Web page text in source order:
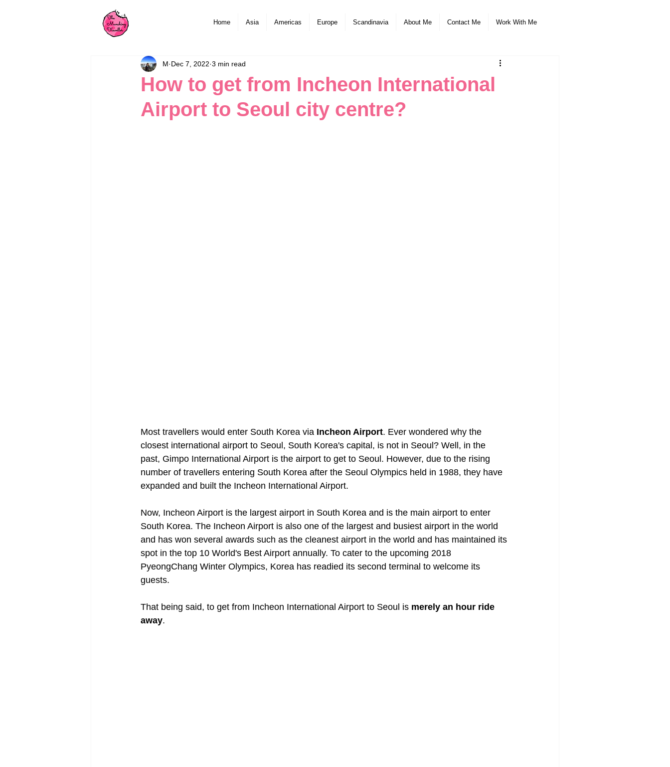
Home Asia Americas Europe Scandinavia About Me Contact Me Work With Me
How to get from Incheon International
Airport to Seoul city centre?
M Dec 7, 2022 3 min read
Most travellers would enter South Korea via Incheon Airport. Ever wondered why the
closest international airport to Seoul, South Korea's capital, is not in Seoul? Well, in the
past, Gimpo International Airport is the airport to get to Seoul. However, due to the rising
number of travellers entering South Korea after the Seoul Olympics held in 1988, they have
expanded and built the Incheon International Airport.
Now, Incheon Airport is the largest airport in South Korea and is the main airport to enter
South Korea. The Incheon Airport is also one of the largest and busiest airport in the world
and has won several awards such as the cleanest airport in the world and has maintained its
spot in the top 10 World's Best Airport annually. To cater to the upcoming 2018
PyeongChang Winter Olympics, Korea has readied its second terminal to welcome its
guests.
That being said, to get from Incheon International Airport to Seoul is merely an hour ride
away.